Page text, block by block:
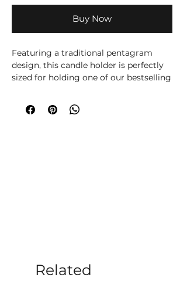
Buy Now
Featuring a traditional pentagram
design, this candle holder is perfectly
sized for holding one of our bestselling
Related